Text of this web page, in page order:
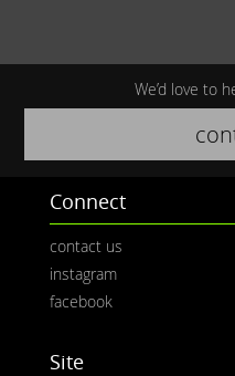
We’d love to
Connect
contact us
instagram
facebook
Site